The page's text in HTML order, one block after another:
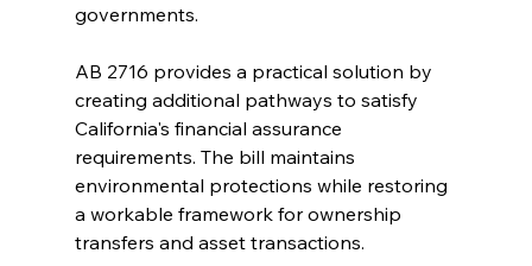
governments.
AB 2716 provides a practical solution by
creating additional pathways to satisfy
California's financial assurance
requirements. The bill maintains
environmental protections while restoring
a workable framework for ownership
transfers and asset transactions.